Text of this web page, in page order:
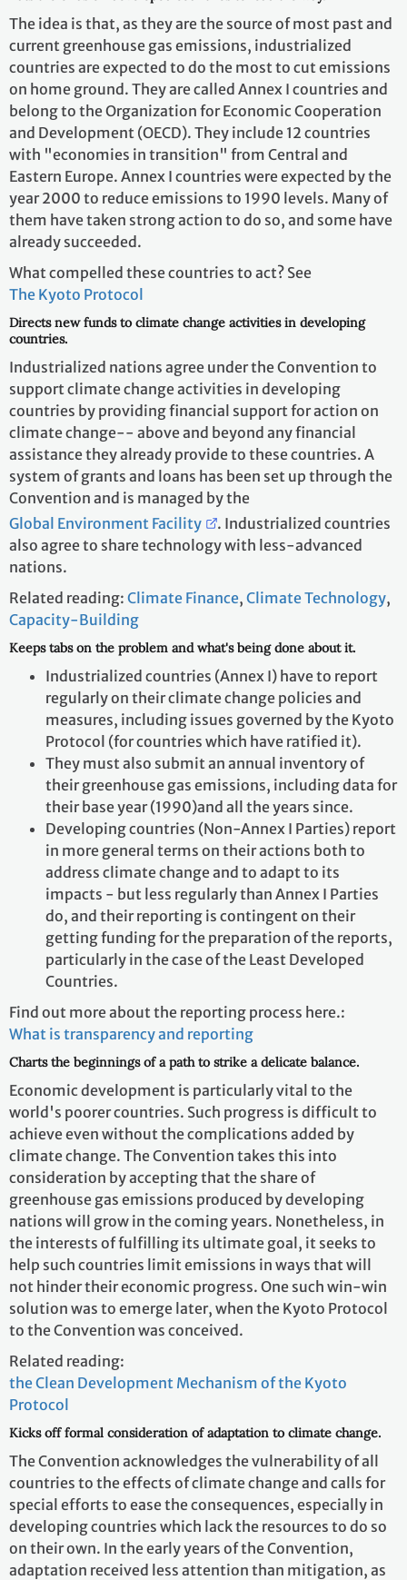
The idea is that, as they are the source of most past and
current greenhouse gas emissions, industrialized
countries are expected to do the most to cut emissions
on home ground. They are called Annex I countries and
belong to the Organization for Economic Cooperation
and Development (OECD). They include 12 countries
with "economies in transition" from Central and
Eastern Europe. Annex I countries were expected by the
year 2000 to reduce emissions to 1990 levels. Many of
them have taken strong action to do so, and some have
already succeeded.
What compelled these countries to act? See
The Kyoto Protocol
Directs new funds to climate change activities in developing
countries.
Industrialized nations agree under the Convention to
support climate change activities in developing
countries by providing financial support for action on
climate change-- above and beyond any financial
assistance they already provide to these countries. A
system of grants and loans has been set up through the
Convention and is managed by the
Global Environment Facility
. Industrialized countries
also agree to share technology with less-advanced
nations.
Related reading: Climate Finance, Climate Technology,
Capacity-Building
Keeps tabs on the problem and what's being done about it.
Industrialized countries (Annex I) have to report
regularly on their climate change policies and
measures, including issues governed by the Kyoto
Protocol (for countries which have ratified it).
They must also submit an annual inventory of
their greenhouse gas emissions, including data for
their base year (1990)and all the years since.
Developing countries (Non-Annex I Parties) report
in more general terms on their actions both to
address climate change and to adapt to its
impacts - but less regularly than Annex I Parties
do, and their reporting is contingent on their
getting funding for the preparation of the reports,
particularly in the case of the Least Developed
Countries.
Find out more about the reporting process here.:
What is transparency and reporting
Charts the beginnings of a path to strike a delicate balance.
Economic development is particularly vital to the
world's poorer countries. Such progress is difficult to
achieve even without the complications added by
climate change. The Convention takes this into
consideration by accepting that the share of
greenhouse gas emissions produced by developing
nations will grow in the coming years. Nonetheless, in
the interests of fulfilling its ultimate goal, it seeks to
help such countries limit emissions in ways that will
not hinder their economic progress. One such win-win
solution was to emerge later, when the Kyoto Protocol
to the Convention was conceived.
Related reading:
the Clean Development Mechanism of the Kyoto
Protocol
Kicks off formal consideration of adaptation to climate change.
The Convention acknowledges the vulnerability of all
countries to the effects of climate change and calls for
special efforts to ease the consequences, especially in
developing countries which lack the resources to do so
on their own. In the early years of the Convention,
adaptation received less attention than mitigation, as